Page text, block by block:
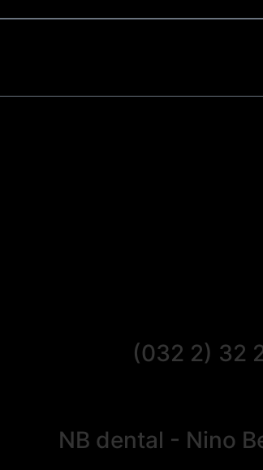
(032 2) 32
NB dental - Nino